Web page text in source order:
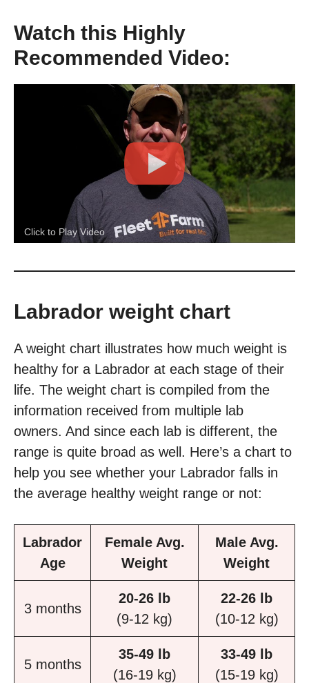
Watch this Highly
Recommended Video:
Click to Play Video
Labrador weight chart
A weight chart illustrates how much weight is
healthy for a Labrador at each stage of their
life. The weight chart is compiled from the
information received from multiple lab
owners. And since each lab is different, the
range is quite broad as well. Here’s a chart to
help you see whether your Labrador falls in
the average healthy weight range or not:
Labrador
Age
Female Avg.
Weight
Male Avg.
Weight
3 months
20-26 lb
(9-12 kg)
22-26 lb
(10-12 kg)
5 months
35-49 lb
(16-19 kg)
33-49 lb
(15-19 kg)